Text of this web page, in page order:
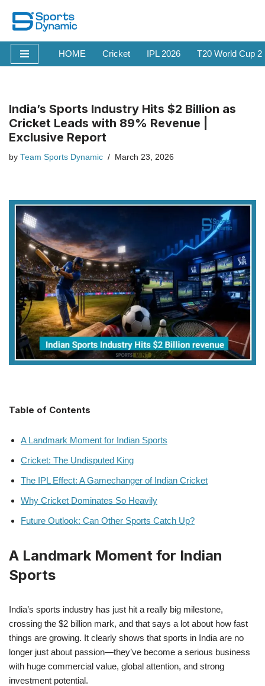
Skip
to
content
HOME Cricket IPL 2026 T20 World Cup
India’s Sports Industry Hits $2 Billion as
Cricket Leads with 89% Revenue |
Exclusive Report
by Team Sports Dynamic March 23, 2026
Table of Contents
A Landmark Moment for Indian Sports
Cricket: The Undisputed King
The IPL Effect: A Gamechanger of Indian Cricket
Why Cricket Dominates So Heavily
Future Outlook: Can Other Sports Catch Up?
A Landmark Moment for Indian
Sports
India’s sports industry has just hit a really big milestone,
crossing the $2 billion mark, and that says a lot about how fast
things are growing. It clearly shows that sports in India are no
longer just about passion—they’ve become a serious business
with huge commercial value, global attention, and strong
investment potential.